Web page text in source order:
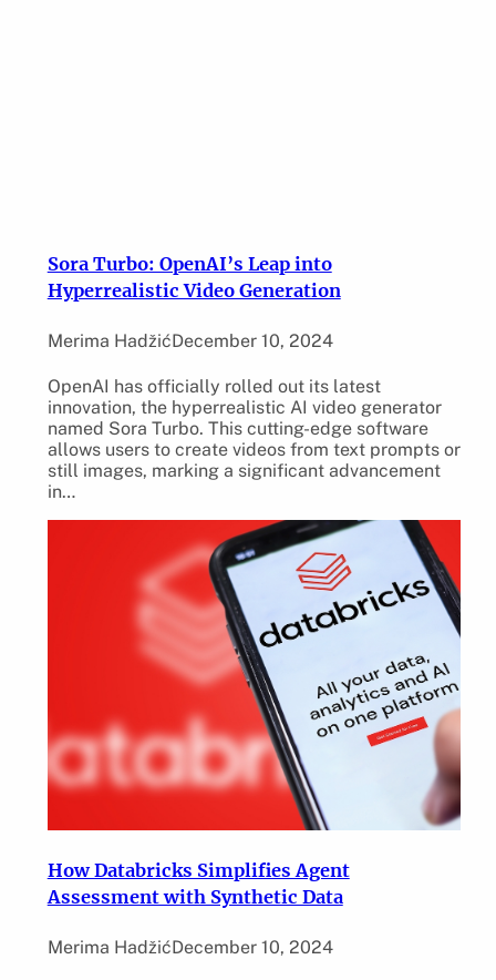
Sora Turbo: OpenAI’s Leap into
Hyperrealistic Video Generation
Merima HadžićDecember 10, 2024
OpenAI has officially rolled out its latest
innovation, the hyperrealistic AI video generator
named Sora Turbo. This cutting-edge software
allows users to create videos from text prompts or
still images, marking a significant advancement
in…
How Databricks Simplifies Agent
Assessment with Synthetic Data
Merima HadžićDecember 10, 2024